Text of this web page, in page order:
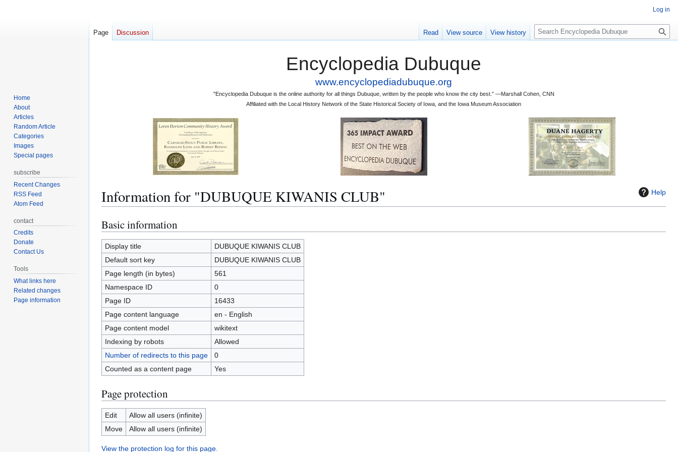
Encyclopedia Dubuque
www.encyclopediadubuque.org
"Encyclopedia Dubuque is the online authority for all things Dubuque, written by the people who know the city best.” —Marshall Cohen, CNN
Affiliated with the Local History Network of the State Historical Society of Iowa, and the Iowa Museum Association
Help
Information for "DUBUQUE KIWANIS CLUB"
Jump
to
navigation
Jump
to
search
Basic information
Display title
DUBUQUE KIWANIS CLUB
Default sort key
DUBUQUE KIWANIS CLUB
Page length (in bytes)
561
Namespace ID
0
Page ID
16433
Page content language
en - English
Page content model
wikitext
Indexing by robots
Allowed
Number of redirects to this page
0
Counted as a content page
Yes
Page protection
Edit
Allow all users (infinite)
Move
Allow all users (infinite)
View the protection log for this page.
Log in
Page Discussion Read View source View history
S
e
Home
About
Articles
Random Article
Categories
Images
Special pages
subscribe
Recent Changes
RSS Feed
Atom Feed
contact
Credits
Donate
Contact Us
Tools
What links here
Related changes
Page information